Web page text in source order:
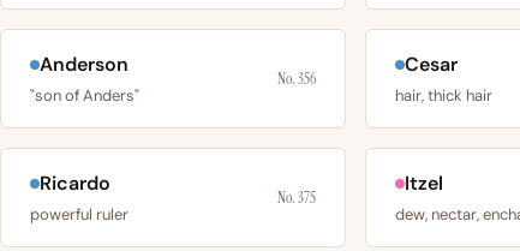
Anderson
"son of Anders"
No. 356
Cesar
hair, thick hair
Ricardo
powerful ruler
No. 375
Itzel
dew, nectar,